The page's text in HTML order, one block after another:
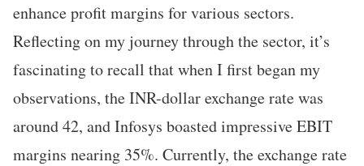
enhance profit margins for various sectors.
Reflecting on my journey through the sector, it’s
fascinating to recall that when I first began my
observations, the INR-dollar exchange rate was
around 42, and Infosys boasted impressive EBIT
margins nearing 35%. Currently, the exchange rate